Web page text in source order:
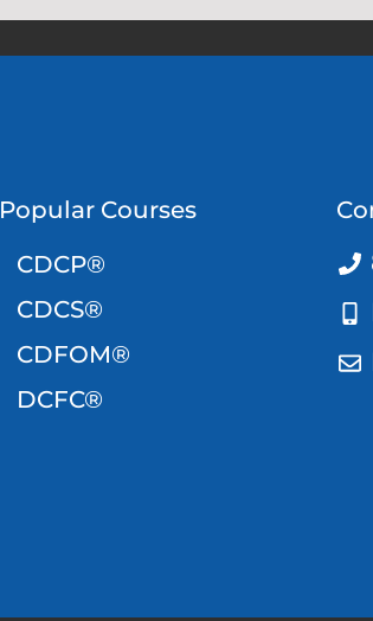
Popular Courses
CDCP®
CDCS®
CDFOM®
DCFC®